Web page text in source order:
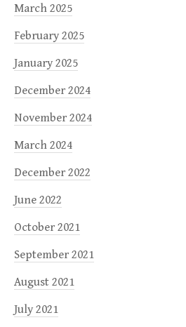
March 2025
February 2025
January 2025
December 2024
November 2024
March 2024
December 2022
June 2022
October 2021
September 2021
August 2021
July 2021